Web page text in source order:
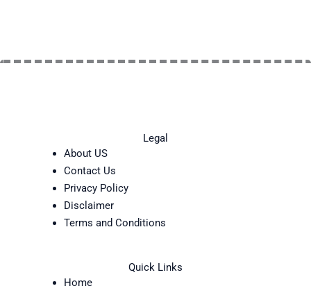
Legal
About US
Contact Us
Privacy Policy
Disclaimer
Terms and Conditions
Quick Links
Home